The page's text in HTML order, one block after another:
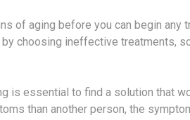
of aging before you can begin any
choosing ineffective treatments,
is essential to find a solution that
than another person, the